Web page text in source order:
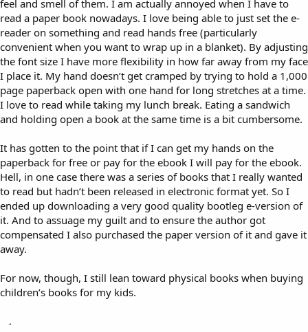
feel and smell of them. I am actually annoyed when I have to
read a paper book nowadays. I love being able to just set the e-
reader on something and read hands free (particularly
convenient when you want to wrap up in a blanket). By adjusting
the font size I have more flexibility in how far away from my face
I place it. My hand doesn’t get cramped by trying to hold a 1,000
page paperback open with one hand for long stretches at a time.
I love to read while taking my lunch break. Eating a sandwich
and holding open a book at the same time is a bit cumbersome.
It has gotten to the point that if I can get my hands on the
paperback for free or pay for the ebook I will pay for the ebook.
Hell, in one case there was a series of books that I really wanted
to read but hadn’t been released in electronic format yet. So I
ended up downloading a very good quality bootleg e-version of
it. And to assuage my guilt and to ensure the author got
compensated I also purchased the paper version of it and gave it
away.
For now, though, I still lean toward physical books when buying
children’s books for my kids.